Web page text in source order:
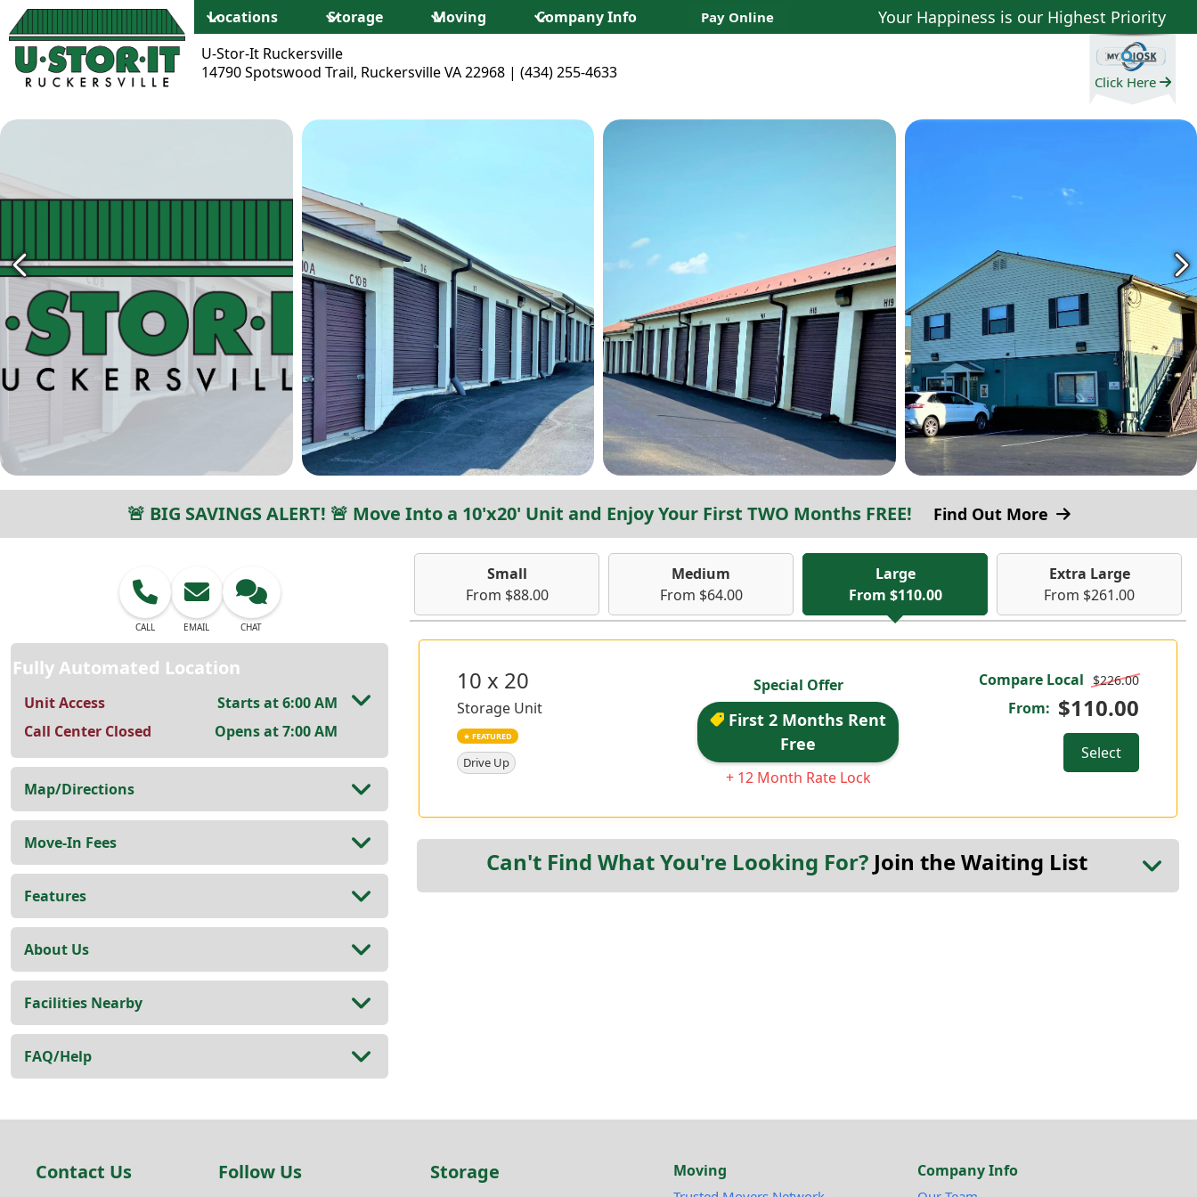
Locations Storage Moving Company Info Pay Online Your Happiness is our Highest Priority
U-Stor-It Ruckersville
14790 Spotswood Trail, Ruckersville VA 22968 | (434) 255-4633
Click Here
🚨 BIG SAVINGS ALERT! 🚨 Move Into a 10'x20' Unit and Enjoy Your First TWO Months FREE! Find Out More
CALL EMAIL CHAT
Fully Automated Location
Unit Access
Starts at 6:00 AM
Call Center Closed
Opens at 7:00 AM
Map/Directions
Move-In Fees
Features
About Us
Facilities Nearby
FAQ/Help
Small
From $88.00
Medium
From $64.00
Large
From $110.00
Extra Large
From $261.00
10 x 20
Storage Unit
★ FEATURED
Drive Up
Special Offer
First 2 Months Rent
Free
+ 12 Month Rate Lock
Compare Local $226.00
From: $110.00
Select
Can't Find What You're Looking For? Join the Waiting List
Contact Us Follow Us Storage Moving Company Info